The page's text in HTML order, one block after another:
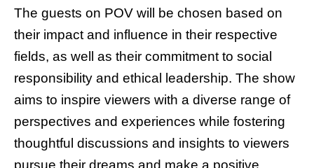
The guests on POV will be chosen based on
their impact and influence in their respective
fields, as well as their commitment to social
responsibility and ethical leadership. The show
aims to inspire viewers with a diverse range of
perspectives and experiences while fostering
thoughtful discussions and insights to viewers